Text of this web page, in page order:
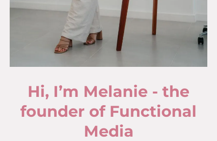
Hi, I’m Melanie - the
founder of Functional
Media